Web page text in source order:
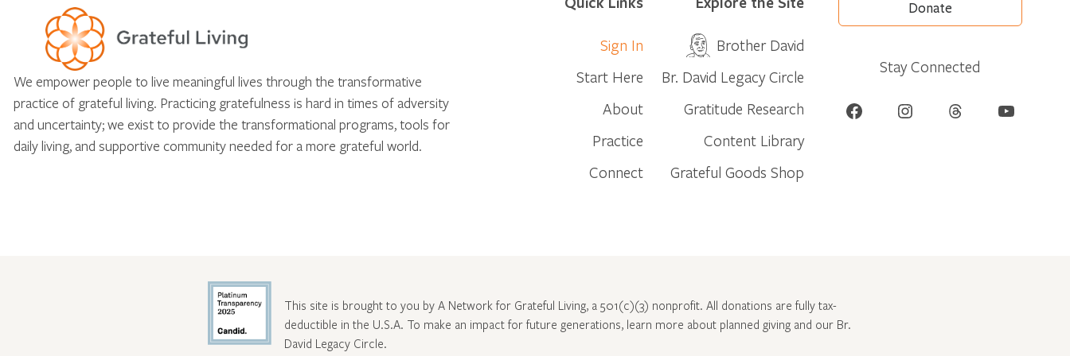
We empower people to live meaningful lives through the transformative
practice of grateful living. Practicing gratefulness is hard in times of adversity
and uncertainty; we exist to provide the transformational programs, tools for
daily living, and supportive community needed for a more grateful world.
Sign In
Start Here
About
Practice
Connect
Brother David
Br. David Legacy Circle
Gratitude Research
Content Library
Grateful Goods Shop
Donate
Stay Connected
Facebook Instagram Threads YouTube
This site is brought to you by A Network for Grateful Living, a 501(c)(3) nonprofit. All donations are fully tax-
deductible in the U.S.A. To make an impact for future generations, learn more about planned giving and our Br.
David Legacy Circle.